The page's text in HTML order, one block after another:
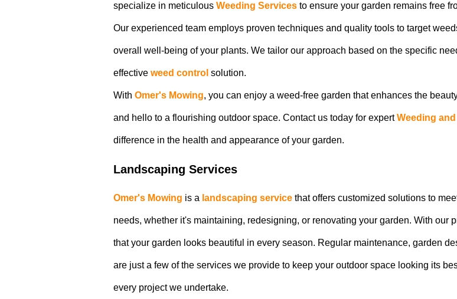
specialize in meticulous Weeding Services to ensure your garden remains free
Our experienced team employs proven techniques and quality tools to target
overall well-being of your plants. We tailor our approach based on the specific
effective weed control solution.
With Omer's Mowing, you can enjoy a weed-free garden that enhances the
and hello to a flourishing outdoor space. Contact us today for expertWeeding
difference in the health and appearance of your garden.
Landscaping Services
Omer's Mowing is a landscaping service that offers customized solutions to
needs, whether it's maintaining, redesigning, or renovating your garden. With our
that your garden looks beautiful in every season. Regular maintenance, garden
are just a few of the services we provide to keep your outdoor space looking its
every project we undertake.